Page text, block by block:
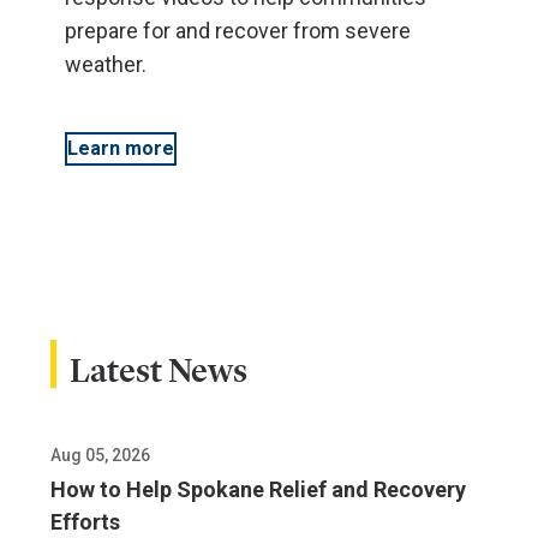
prepare for and recover from severe
weather.
Learn more
Latest News
Aug 05, 2026
How to Help Spokane Relief and Recovery
Efforts